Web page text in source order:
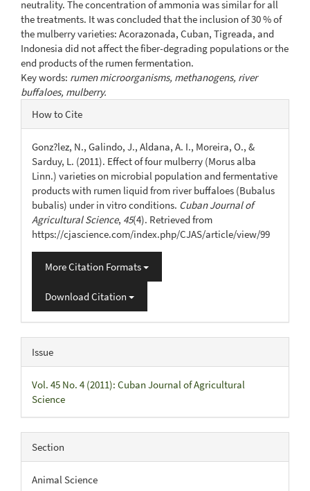
neutrality. The concentration of ammonia was similar for all
the treatments. It was concluded that the inclusion of 30 % of
the mulberry varieties: Acorazonada, Cuban, Tigreada, and
Indonesia did not affect the fiber-degrading populations or the
end products of the rumen fermentation.
Key words: rumen microorganisms, methanogens, river
buffaloes, mulberry.
Article
Details
How to Cite
Gonz?lez, N., Galindo, J., Aldana, A. I., Moreira, O., &
Sarduy, L. (2011). Effect of four mulberry (Morus alba
Linn.) varieties on microbial population and fermentative
products with rumen liquid from river buffaloes (Bubalus
bubalis) under in vitro conditions. Cuban Journal of
Agricultural Science, 45(4). Retrieved from
https://cjascience.com/index.php/CJAS/article/view/99
More Citation Formats
Download Citation
Issue
Vol. 45 No. 4 (2011): Cuban Journal of Agricultural
Science
Section
Animal Science